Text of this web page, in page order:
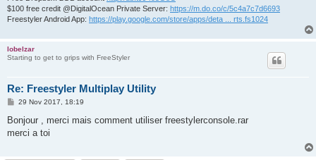
$100 free credit @DigitalOcean Private Server: https://m.do.co/c/5c4a7c7d6693
Freestyler Android App: https://play.google.com/store/apps/deta ... rts.fs1024
lobelzar
Starting to get to grips with FreeStyler
Re: Freestyler Multiplay Utility
P
s
29 Nov 2017, 18:19
Bonjour , merci mais comment utiliser freestylerconsole.rar
merci a toi